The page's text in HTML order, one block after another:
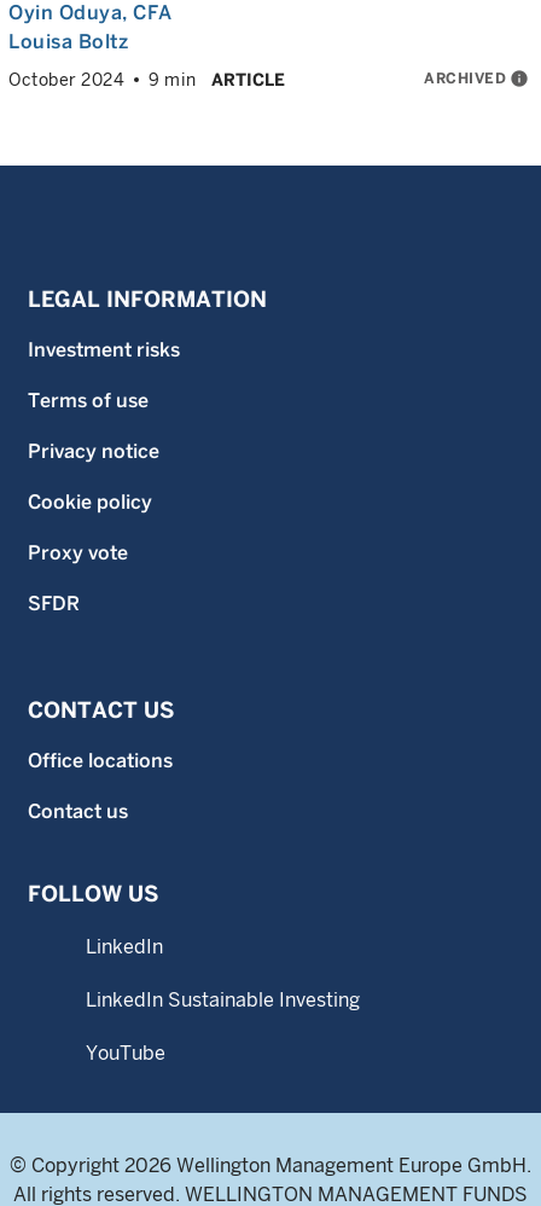
Oyin Oduya, CFA
Louisa Boltz
October 2024 9 min ARTICLE ARCHIVED info
LEGAL INFORMATION
Investment risks
Terms of use
Privacy notice
Cookie policy
Proxy vote
SFDR
CONTACT US
Office locations
Contact us
FOLLOW US
LinkedIn
LinkedIn Sustainable Investing
YouTube
© Copyright 2026 Wellington Management Europe GmbH.
All rights reserved. WELLINGTON MANAGEMENT FUNDS